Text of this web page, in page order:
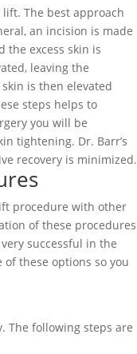
The best approach
an incision is made
the excess skin is
leaving the
is then elevated
steps helps to
you will be
tightening. Dr. Barr’s
recovery is minimized.
procedure with other
of these procedures
successful in the
these options so you
The following steps are